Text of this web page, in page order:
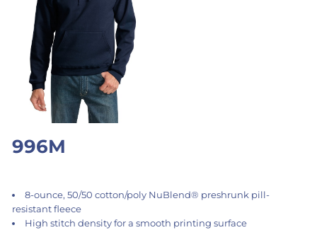
996M
8-ounce, 50/50 cotton/poly NuBlend® preshrunk pill-
resistant fleece
High stitch density for a smooth printing surface